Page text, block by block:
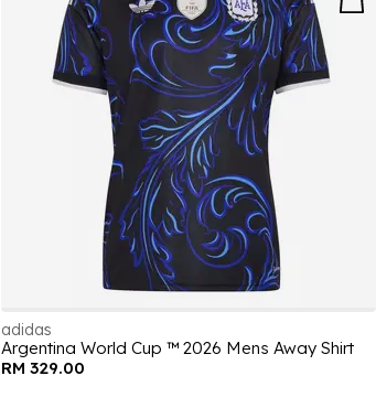
adidas
Argentina World Cup ™ 2026 Mens Away Shirt
RM 329.00